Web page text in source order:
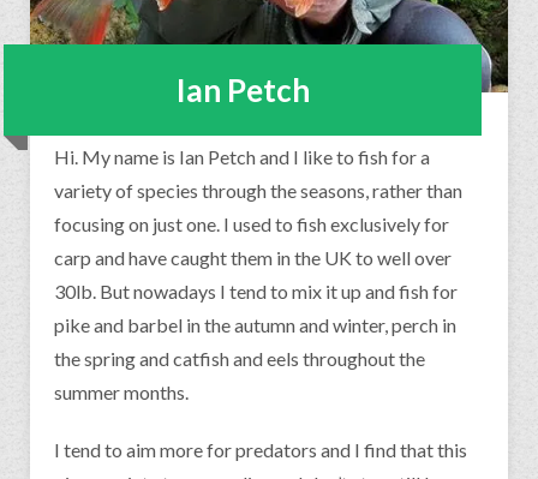
Ian Petch
Hi. My name is Ian Petch and I like to fish for a
variety of species through the seasons, rather than
focusing on just one. I used to fish exclusively for
carp and have caught them in the UK to well over
30lb. But nowadays I tend to mix it up and fish for
pike and barbel in the autumn and winter, perch in
the spring and catfish and eels throughout the
summer months.
I tend to aim more for predators and I find that this